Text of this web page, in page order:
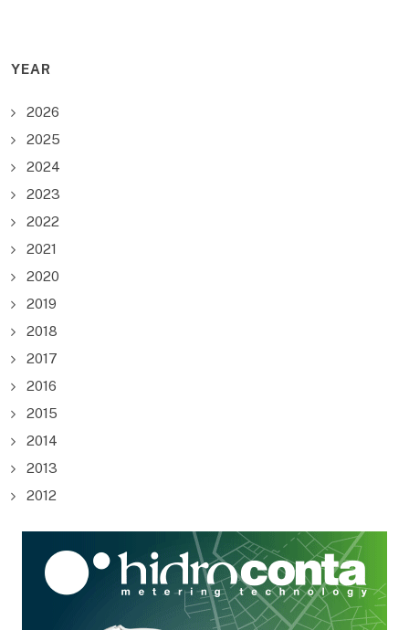
YEAR
2026
2025
2024
2023
2022
2021
2020
2019
2018
2017
2016
2015
2014
2013
2012